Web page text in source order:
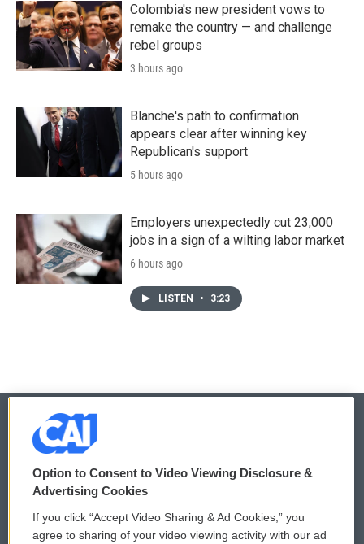
Colombia's new president vows to
remake the country — and challenge
rebel groups
3 hours ago
Blanche's path to confirmation
appears clear after winning key
Republican's support
5 hours ago
Employers unexpectedly cut 23,000
jobs in a sign of a wilting labor market
6 hours ago
LISTEN • 3:23
© 2026
Privacy and Terms
Comments Policy WCAI eNews Sign Up
Option to Consent to Video Viewing Disclosure &
Advertising Cookies
If you click “Accept Video Sharing & Ad Cookies,” you
agree to sharing of your video viewing activity with our ad